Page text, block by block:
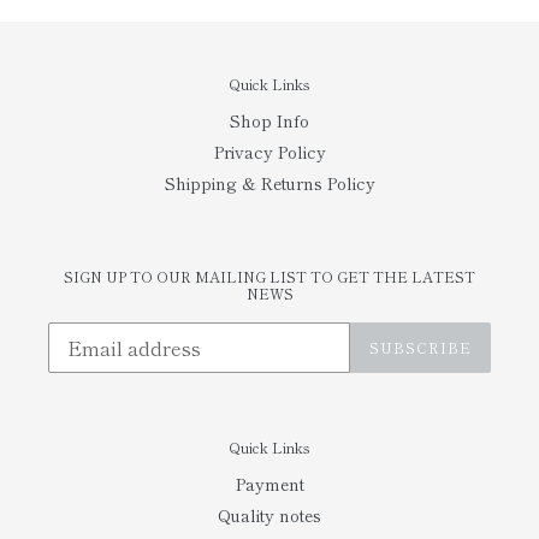
Quick Links
Shop Info
Privacy Policy
Shipping & Returns Policy
SIGN UP TO OUR MAILING LIST TO GET THE LATEST
NEWS
SUBSCRIBE
Quick Links
Payment
Quality notes